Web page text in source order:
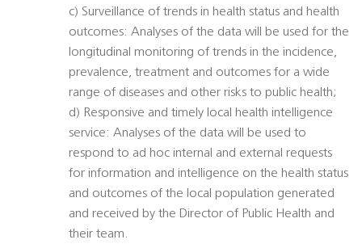
c) Surveillance of trends in health status and health
outcomes: Analyses of the data will be used for the
longitudinal monitoring of trends in the incidence,
prevalence, treatment and outcomes for a wide
range of diseases and other risks to public health;
d) Responsive and timely local health intelligence
service: Analyses of the data will be used to
respond to ad hoc internal and external requests
for information and intelligence on the health status
and outcomes of the local population generated
and received by the Director of Public Health and
their team.